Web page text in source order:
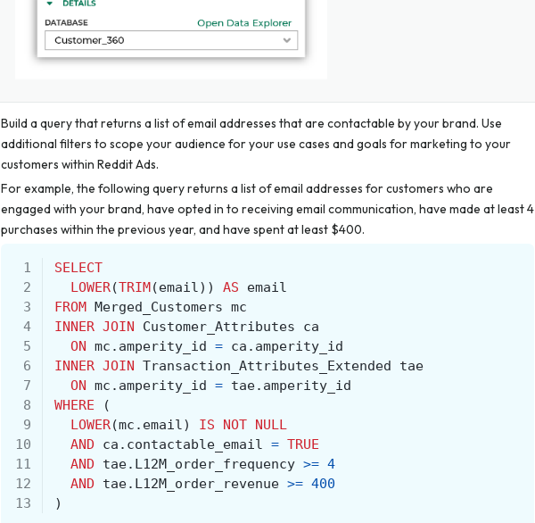
Build a query that returns a list of email addresses that are contactable by your brand. Use
additional filters to scope your audience for your use cases and goals for marketing to your
customers within Reddit Ads.
For example, the following query returns a list of email addresses for customers who are
engaged with your brand, have opted in to receiving email communication, have made at least 4
purchases within the previous year, and have spent at least $400.
1
SELECT
2
LOWER(TRIM(email)) AS
email
3
FROM Merged_Customers mc
4
INNER JOIN Customer_Attributes
ca
5
ON mc . amperity_id = ca . amperity_id
6
INNER JOIN Transaction_Attributes_Extended
tae
7
ON mc . amperity_id = tae. amperity_id
8
WHERE
(
9
LOWER(mc . email) IS NOT NULL
10
AND ca . contactable_email = TRUE
11
AND tae. L12M_order_frequency >= 4
12
AND tae. L12M_order_revenue >= 400
13
)